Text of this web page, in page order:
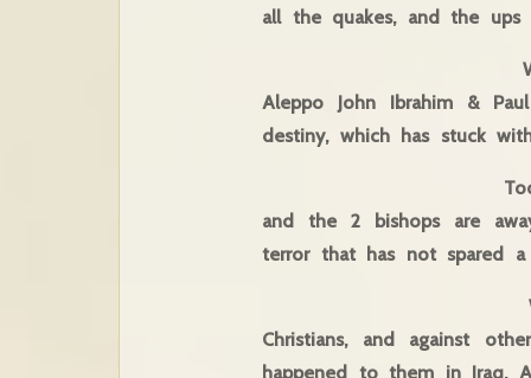
all the quakes, and the
We say this,
Aleppo John Ibrahim &
destiny, which has stuck
Today we are in
and the 2 bishops are
terror that has not spared
We are here to
Christians, and against
happened to them in Iraq.